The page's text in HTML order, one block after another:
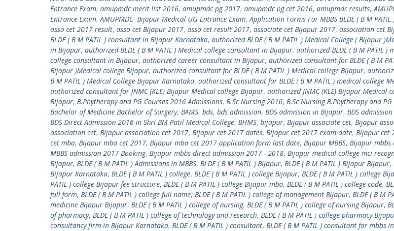
Entrance Exam, amupmdc merit list 2016, amupmdc pg 2017, amupmdc pg cet 2016, amupmdc results,
Entrance Exam,AMUPMDC- Bijapur Medical UG Entrance Exam,Application Forms For MBBS BLDE ( B M
asso cet 2017 result, asso cet Bijapur 2017, asso cet result 2017, associate cet Bijapur 2017, association cet
BLDE ( B M PATIL ) consultant in Bijapur Karnataka, authorized BLDE ( B M PATIL ) Medical College ( Bijapur
in Bijapur, authorized BLDE ( B M PATIL ) Medical college consultant in Bijapur, authorized BLDE ( B M PATIL )
college consultant in Bijapur, authorized career consultant in Bijapur, authorized consultant for BLDE ( B M
Bijapur )Medical college Bijapur, authorized consultant for BLDE ( B M PATIL ) Medical college Bijapur,
B M PATIL ) Medical College Bijapur Karnataka, authorized consultant for BLDE ( B M PATIL ) medical college
authorized consultant for JNMC (KLE) Bijapur Medical college Bijapur, authorized JNMC (KLE) Bijapur Medical
Bijapur, B.Phytherapy and PG Courses 2016 Admissions, B.Sc Nursing 2016, B.Sc Nursing B.Phytherapy and
Bachelor of Medicine Bachelor of Surgery, BAMS, bds, bds admission, BDS admission in Bijapur, BDS
BDS Direct Admission 2016 in Shri BM Patil Medical College, BHMS, bijapur, Bijapur associate cet, Bijapur
association cet, Bijapur association cet 2017, Bijapur cet 2017 dates, Bijapur cet 2017 exam date, Bijapur cet
cet mba, Bijapur mba cet 2017, Bijapur mba cet 2017 application form last date, Bijapur MBBS, Bijapur mbbs
MBBS admission 2017 Booking, Bijapur mbbs direct admission 2017 - 2018, Bijapur medical college mci
Bijapur, BLDE ( B M PATIL ) Admissions in MBBS, BLDE ( B M PATIL ) Bijapur, BLDE ( B M PATIL ) Bijapur Bijapur,
Bijapur Karnataka, BLDE ( B M PATIL ) college, BLDE ( B M PATIL ) college Bijapur, BLDE ( B M PATIL ) college
PATIL ) college Bijapur fee structure, BLDE ( B M PATIL ) college Bijapur mba, BLDE ( B M PATIL ) college code,
full form, BLDE ( B M PATIL ) college full name, BLDE ( B M PATIL ) college of management Bijapur, BLDE ( B M
medicine Bijapur Bijapur, BLDE ( B M PATIL ) college of nursing, BLDE ( B M PATIL ) college of nursing Bijapur,
of pharmacy, BLDE ( B M PATIL ) college of technology and research, BLDE ( B M PATIL ) college pharmacy
consultancy firm in Bijapur Karnataka, BLDE ( B M PATIL ) consultant, BLDE ( B M PATIL ) consultant for mbbs